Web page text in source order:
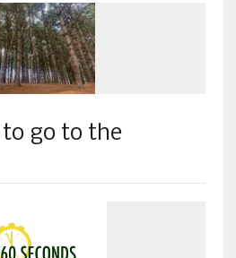
go to the